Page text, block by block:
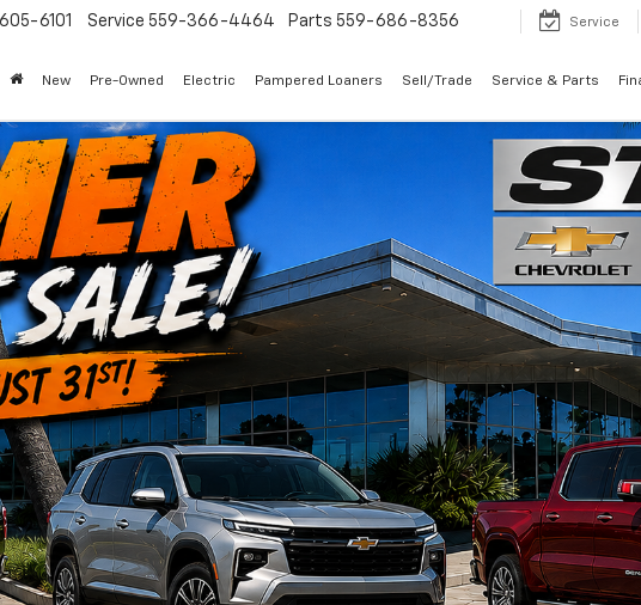
6101 Service 559-366-4464 Parts 559-686-8356 Service
New Pre-Owned Electric Pampered Loaners Sell/Trade Service & Parts